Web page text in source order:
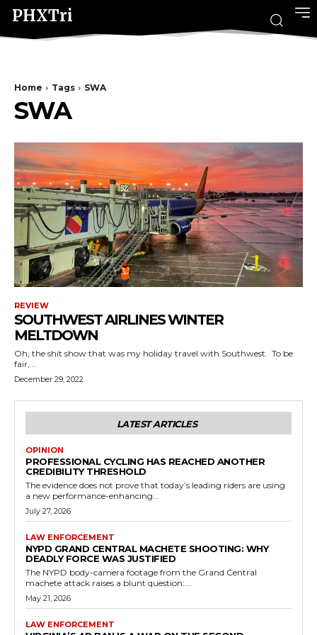
PHXTri
Home Tags SWA
SWA
REVIEW
SOUTHWEST AIRLINES WINTER
MELTDOWN
Oh, the shit show that was my holiday travel with Southwest. To be
fair,...
December 29, 2022
LATEST ARTICLES
OPINION
PROFESSIONAL CYCLING HAS REACHED ANOTHER
CREDIBILITY THRESHOLD
The evidence does not prove that today’s leading riders are using
a new performance-enhancing...
July 27, 2026
LAW ENFORCEMENT
NYPD GRAND CENTRAL MACHETE SHOOTING: WHY
DEADLY FORCE WAS JUSTIFIED
The NYPD body-camera footage from the Grand Central
machete attack raises a blunt question:...
May 21, 2026
LAW ENFORCEMENT